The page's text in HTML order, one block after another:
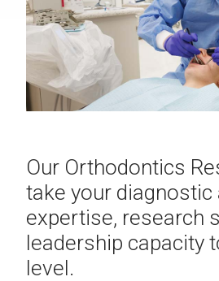
Our Orthodontics
take your diagnostic
expertise, research
leadership capacity
level.